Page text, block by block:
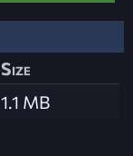
Size
1.1 MB